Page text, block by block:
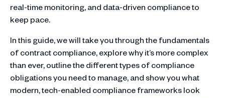
real-time monitoring, and data-driven compliance to
keep pace.
In this guide, we will take you through the fundamentals
of contract compliance, explore why it’s more complex
than ever, outline the different types of compliance
obligations you need to manage, and show you what
modern, tech-enabled compliance frameworks look